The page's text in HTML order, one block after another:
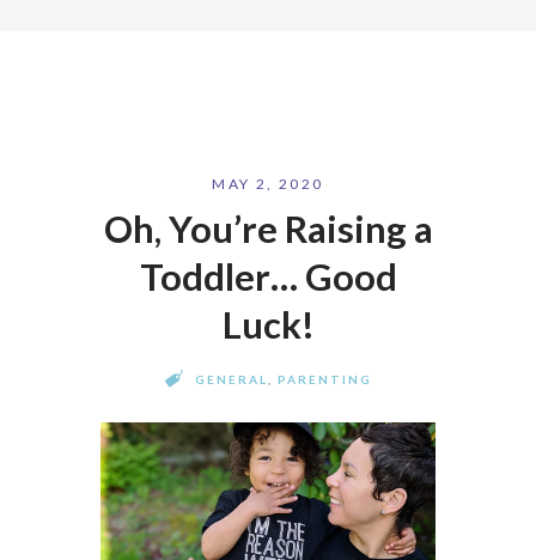
MAY 2, 2020
Oh, You’re Raising a
Toddler… Good
Luck!
GENERAL PARENTING